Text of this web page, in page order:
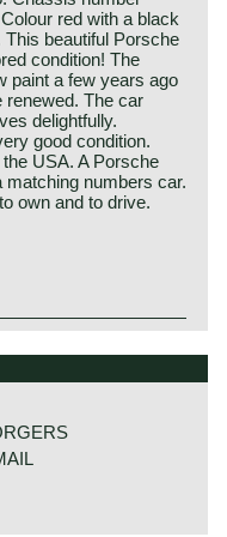
red with a black
This beautiful Porsche
condition! The
paint a few years ago
renewed. The car
delightfully.
good condition.
USA. A Porsche
matching numbers car.
own and to drive.
Eberhorst started
still imprisoned in
Ferdinand Porsche
from prison. In
the356-
upon a tubular
upon Volkswagen
Porsche founded
The company was
und
designed
Porsche
small cars for
also engineered a
Prix racing cars